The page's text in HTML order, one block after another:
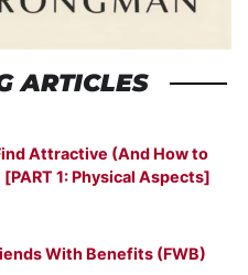
ARTICLES
Attractive (And How to
1: Physical Aspects]
With Benefits (FWB)